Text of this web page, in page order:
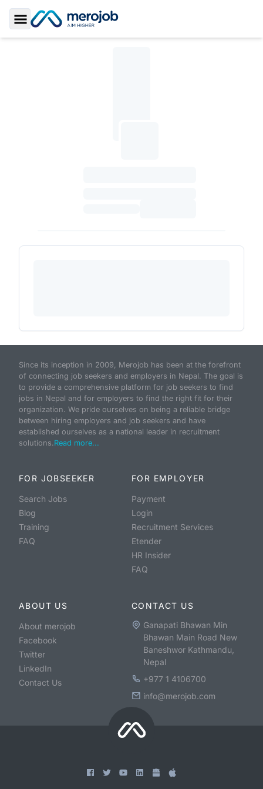
Toggle Sidebar
Since its inception in 2009, Merojob has been at the forefront
of connecting job seekers and employers in Nepal. The goal is
to provide a comprehensive platform for job seekers to find
jobs in Nepal and for employers to find the right fit for their
organization. We pride ourselves on being a reliable bridge
between hiring employers and job seekers and have
established ourselves as a national leader in recruitment
solutions.Read more...
FOR JOBSEEKER
Search Jobs
Blog
Training
FAQ
FOR EMPLOYER
Payment
Login
Recruitment Services
Etender
HR Insider
FAQ
ABOUT US
About merojob
Facebook
Twitter
LinkedIn
Contact Us
CONTACT US
Ganapati Bhawan Min
Bhawan Main Road New
Baneshwor Kathmandu,
Nepal
+977 1 4106700
info@merojob.com